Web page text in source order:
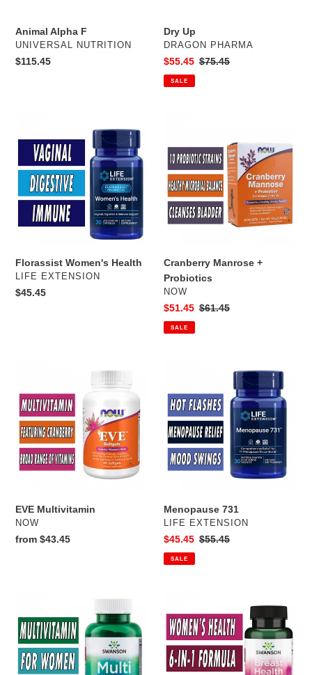
Animal Alpha F
VENDOR
UNIVERSAL NUTRITION
Regular
$115.45
Dry Up
VENDOR
DRAGON PHARMA
Sale
price
$55.45 Regular
$75.45
SALE
Health
Florassist Women's Health
VENDOR
LIFE EXTENSION
Regular
$45.45
+
Probiotics
Cranberry Manrose +
Probiotics
VENDOR
NOW
Sale
price
$51.45 Regular
$61.45
SALE
EVE Multivitamin
VENDOR
NOW
Regular
from $43.45
Menopause 731
VENDOR
LIFE EXTENSION
Sale
price
$45.45 Regular
$55.45
SALE
Health
Formula